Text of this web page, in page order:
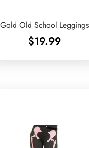
Gold Old School Leggings
$19.99